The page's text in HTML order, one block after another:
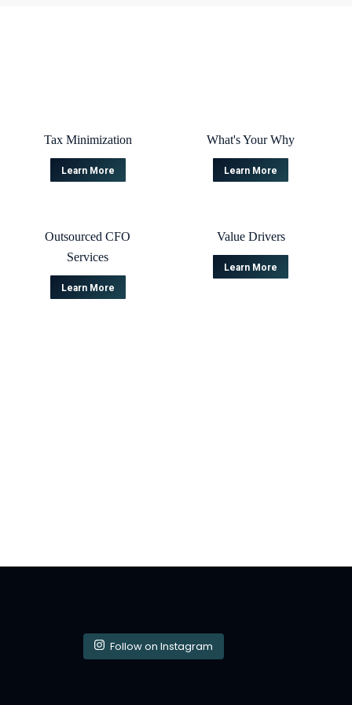
Tax Minimization
Learn More
What's Your Why
Learn More
Outsourced CFO
Services
Learn More
Value Drivers
Learn More
Follow on Instagram